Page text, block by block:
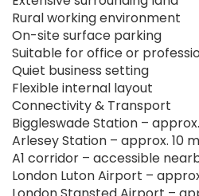
Rural working environment
On-site surface parking
Suitable for office or
Quiet business setting
Flexible internal layout
Connectivity & Transport
Biggleswade Station –
Arlesey Station – approx. 10
A1 corridor – accessible
London Luton Airport –